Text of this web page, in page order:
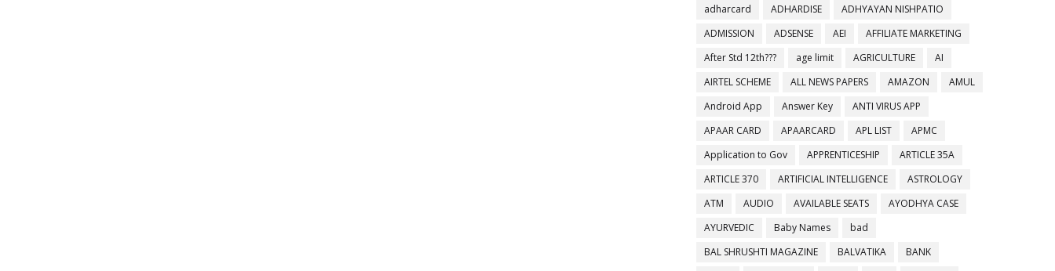
adharcard
ADHARDISE
ADHYAYAN NISHPATIO
ADMISSION
ADSENSE AEI
AFFILIATE MARKETING
After Std 12th???
age limit AGRICULTURE
AI
AIRTEL SCHEME
ALL NEWS PAPERS AMAZON
AMUL
Android App
Answer Key
ANTI VIRUS APP
APAAR CARD
APAARCARD APL LIST
APMC
Application to Gov
APPRENTICESHIP
ARTICLE 35A
ARTICLE 370
ARTIFICIAL INTELLIGENCE
ASTROLOGY
ATM
AUDIO AVAILABLE SEATS
AYODHYA CASE
AYURVEDIC
Baby Names
bad
BAL SHRUSHTI MAGAZINE
BALVATIKA
BANK